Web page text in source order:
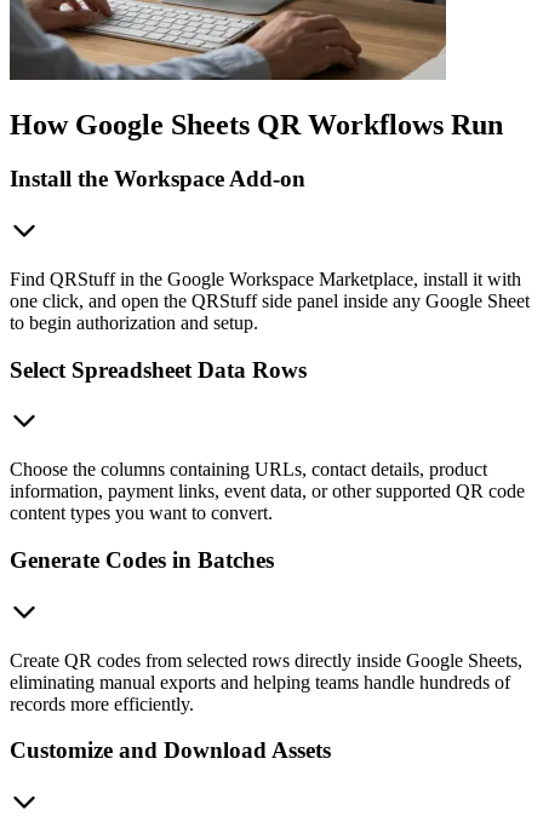
How Google Sheets QR Workflows Run
Install the Workspace Add-on
Find QRStuff in the Google Workspace Marketplace, install it with
one click, and open the QRStuff side panel inside any Google Sheet
to begin authorization and setup.
Select Spreadsheet Data Rows
Choose the columns containing URLs, contact details, product
information, payment links, event data, or other supported QR code
content types you want to convert.
Generate Codes in Batches
Create QR codes from selected rows directly inside Google Sheets,
eliminating manual exports and helping teams handle hundreds of
records more efficiently.
Customize and Download Assets